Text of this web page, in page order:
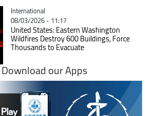
Catégorie
International
08/03/2026 - 11:17
United States: Eastern Washington
Wildfires Destroy 600 Buildings, Force
Thousands to Evacuate
Download our Apps